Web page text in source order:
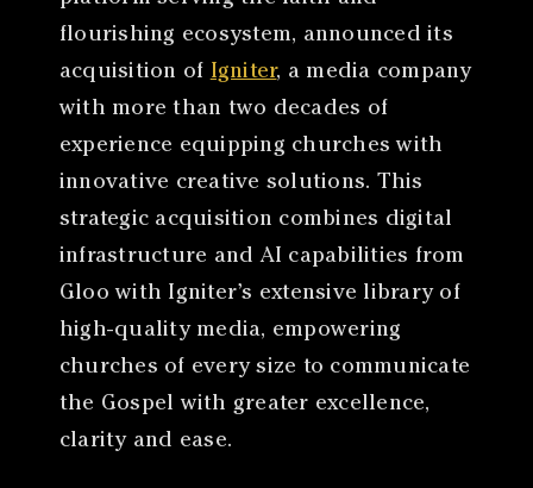
flourishing ecosystem, announced its
acquisition of Igniter, a media company
with more than two decades of
experience equipping churches with
innovative creative solutions. This
strategic acquisition combines digital
infrastructure and AI capabilities from
Gloo with Igniter’s extensive library of
high-quality media, empowering
churches of every size to communicate
the Gospel with greater excellence,
clarity and ease.